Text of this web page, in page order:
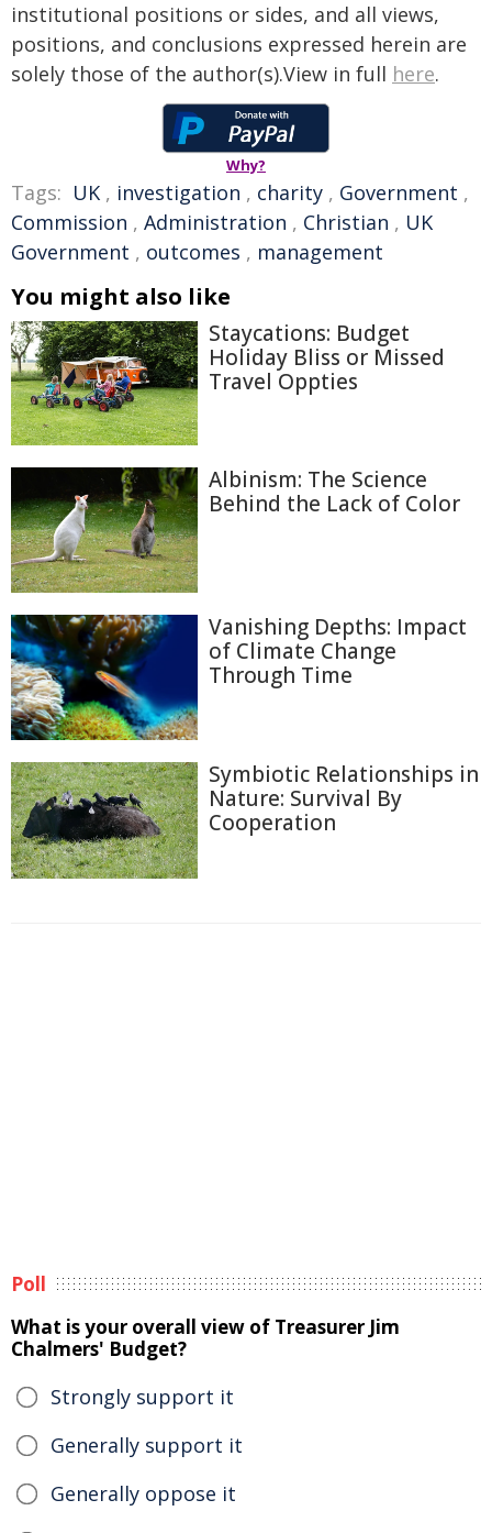
institutional positions or sides, and all views,
positions, and conclusions expressed herein are
solely those of the author(s).View in full here.
Why?
Tags: UK , investigation , charity , Government ,
Commission , Administration , Christian , UK
Government , outcomes , management
You might also like
Staycations: Budget
Holiday Bliss or Missed
Travel Oppties
Albinism: The Science
Behind the Lack of Color
Vanishing Depths: Impact
of Climate Change
Through Time
Symbiotic Relationships in
Nature: Survival By
Cooperation
Poll
What is your overall view of Treasurer Jim
Chalmers' Budget?
Strongly support it
Generally support it
Generally oppose it